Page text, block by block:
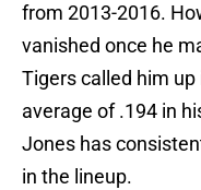
from 2013-2016.
vanished once he
Tigers called him
average of .194 in
Jones has
in the lineup.